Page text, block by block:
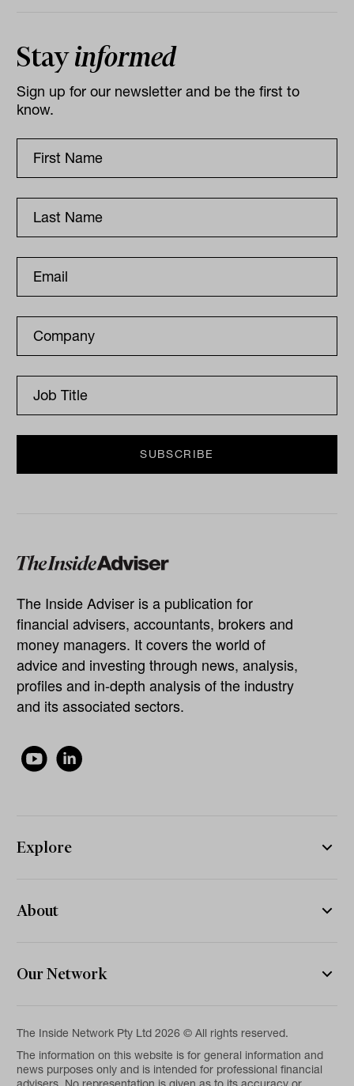
Stayinformed
Sign up for our newsletter and be the first to
know.
The Inside Adviser is a publication for
financial advisers, accountants, brokers and
money managers. It covers the world of
advice and investing through news, analysis,
profiles and in-depth analysis of the industry
and its associated sectors.
Explore
About
Our Network
The Inside Network Pty Ltd 2026 © All rights reserved.
The information on this website is for general information and
news purposes only and is intended for professional financial